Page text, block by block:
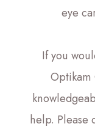
eye
If you
Optikam
help. Please